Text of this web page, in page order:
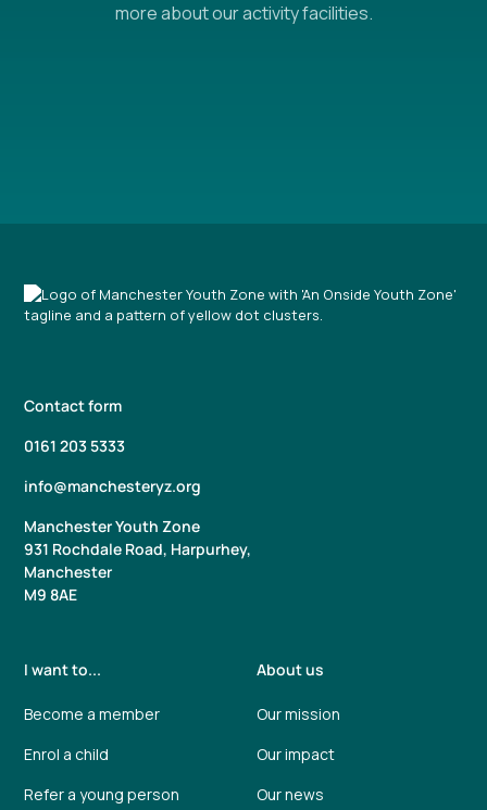
more about our activity facilities.
Contact form
0161 203 5333
info@manchesteryz.org
Manchester Youth Zone
931 Rochdale Road, Harpurhey,
Manchester
M9 8AE
I want to...
Become a member
Enrol a child
Refer a young person
About us
Our mission
Our impact
Our news